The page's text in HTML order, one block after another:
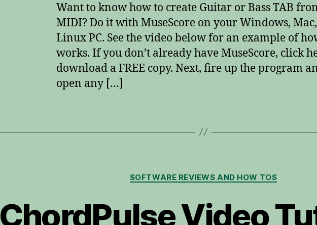
Want to know how to create Guitar or Bass TAB
MIDI? Do it with MuseScore on your Windows,
Linux PC. See the video below for an example of
works. If you don’t already have MuseScore, click
download a FREE copy. Next, fire up the program
open any […]
Categories
SOFTWARE REVIEWS AND HOW TOS
ChordPulse Video